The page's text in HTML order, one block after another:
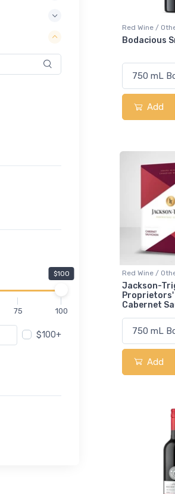
$100
75 100
$100+
Red Wine /
Bodacious
Add
Red Wine /
Jackson-
Proprietors'
Cabernet
Add